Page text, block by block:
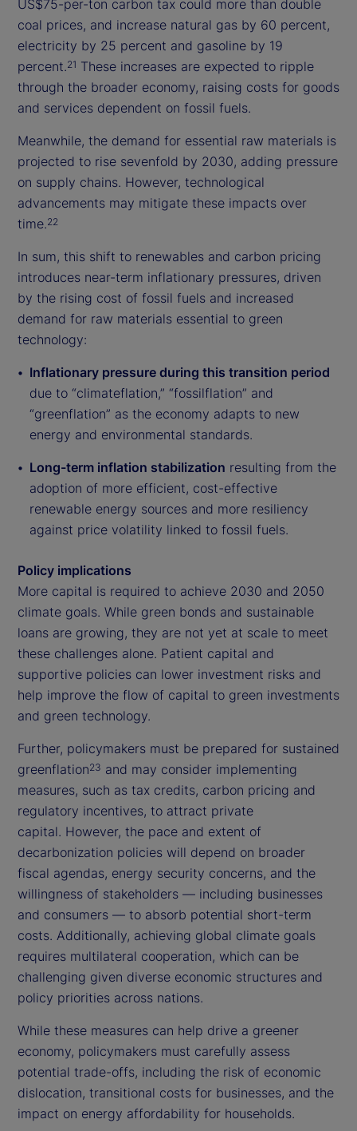
US$75-per-ton carbon tax could more than double
coal prices, and increase natural gas by 60 percent,
electricity by 25 percent and gasoline by 19
percent.21 These increases are expected to ripple
through the broader economy, raising costs for goods
and services dependent on fossil fuels.
Meanwhile, the demand for essential raw materials is
projected to rise sevenfold by 2030, adding pressure
on supply chains. However, technological
advancements may mitigate these impacts over
time.22
In sum, this shift to renewables and carbon pricing
introduces near-term inflationary pressures, driven
by the rising cost of fossil fuels and increased
demand for raw materials essential to green
technology:
Inflationary pressure during this transition period
due to “climateflation,” “fossilflation” and
“greenflation” as the economy adapts to new
energy and environmental standards.
Long-term inflation stabilization resulting from the
adoption of more efficient, cost-effective
renewable energy sources and more resiliency
against price volatility linked to fossil fuels.
Policy implications
More capital is required to achieve 2030 and 2050
climate goals. While green bonds and sustainable
loans are growing, they are not yet at scale to meet
these challenges alone. Patient capital and
supportive policies can lower investment risks and
help improve the flow of capital to green investments
and green technology.
Further, policymakers must be prepared for sustained
greenflation23 and may consider implementing
measures, such as tax credits, carbon pricing and
regulatory incentives, to attract private
capital. However, the pace and extent of
decarbonization policies will depend on broader
fiscal agendas, energy security concerns, and the
willingness of stakeholders — including businesses
and consumers — to absorb potential short-term
costs. Additionally, achieving global climate goals
requires multilateral cooperation, which can be
challenging given diverse economic structures and
policy priorities across nations.
While these measures can help drive a greener
economy, policymakers must carefully assess
potential trade-offs, including the risk of economic
dislocation, transitional costs for businesses, and the
impact on energy affordability for households.